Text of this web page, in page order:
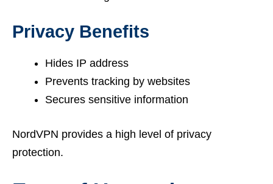
Privacy Benefits
Hides IP address
Prevents tracking by websites
Secures sensitive information
NordVPN provides a high level of privacy
protection.